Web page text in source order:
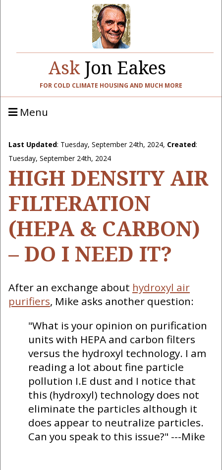
AskJon Eakes
FOR COLD CLIMATE HOUSING AND MUCH MORE
Menu
Last Updated: Tuesday, September 24th, 2024, Created:
Tuesday, September 24th, 2024
HIGH DENSITY AIR
FILTERATION
(HEPA & CARBON)
– DO I NEED IT?
After an exchange about hydroxyl air
purifiers, Mike asks another question:
"What is your opinion on purification
units with HEPA and carbon filters
versus the hydroxyl technology. I am
reading a lot about fine particle
pollution I.E dust and I notice that
this (hydroxyl) technology does not
eliminate the particles although it
does appear to neutralize particles.
Can you speak to this issue?" ---Mike